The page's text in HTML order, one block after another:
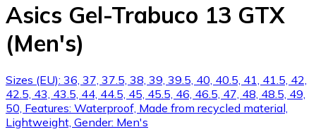
Asics Gel-Trabuco 13 GTX
(Men's)
Sizes (EU): 36, 37, 37.5, 38, 39, 39.5, 40, 40.5, 41, 41.5, 42,
42.5, 43, 43.5, 44, 44.5, 45, 45.5, 46, 46.5, 47, 48, 48.5, 49,
50, Features: Waterproof, Made from recycled material,
Lightweight, Gender: Men's